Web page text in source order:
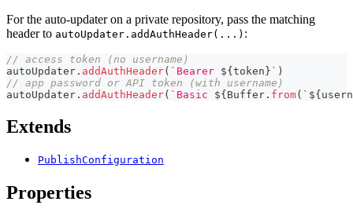
For the auto-updater on a private repository, pass the matching
header to autoUpdater.addAuthHeader(...) :
// access token (no username)
autoUpdater . addAuthHeader( ` Bearer ${token} ` )
// app password or API token (with username)
autoUpdater . addAuthHeader( ` Basic ${Buffer . from( ` ${
Extends
PublishConfiguration
Properties